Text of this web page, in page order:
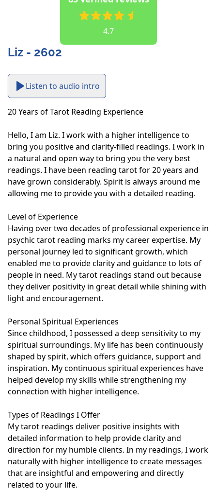
4.7
Liz - 2602
Listen to audio intro
20 Years of Tarot Reading Experience
Hello, I am Liz. I work with a higher intelligence to
bring you positive and clarity-filled readings. I work in
a natural and open way to bring you the very best
readings. I have been reading tarot for 20 years and
have grown considerably. Spirit is always around me
allowing me to provide you with a detailed reading.
Level of Experience
Having over two decades of professional experience in
psychic tarot reading marks my career expertise. My
personal journey led to significant growth, which
enabled me to provide clarity and guidance to lots of
people in need. My tarot readings stand out because
they deliver positivity in great detail while shining with
light and encouragement.
Personal Spiritual Experiences
Since childhood, I possessed a deep sensitivity to my
spiritual surroundings. My life has been continuously
shaped by spirit, which offers guidance, support and
inspiration. My continuous spiritual experiences have
helped develop my skills while strengthening my
connection with higher intelligence.
Types of Readings I Offer
My tarot readings deliver positive insights with
detailed information to help provide clarity and
direction for my humble clients. In my readings, I work
naturally with higher intelligence to create messages
that are insightful and empowering and directly
related to your life.